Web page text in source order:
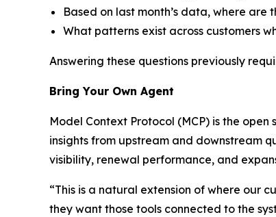
Based on last month’s data, where
What patterns exist across customers
Answering these questions previously
Bring Your Own Agent
Model Context Protocol (MCP) is the
insights from upstream and downstream
visibility, renewal performance, and
“This is a natural extension of where our
they want those tools connected to the